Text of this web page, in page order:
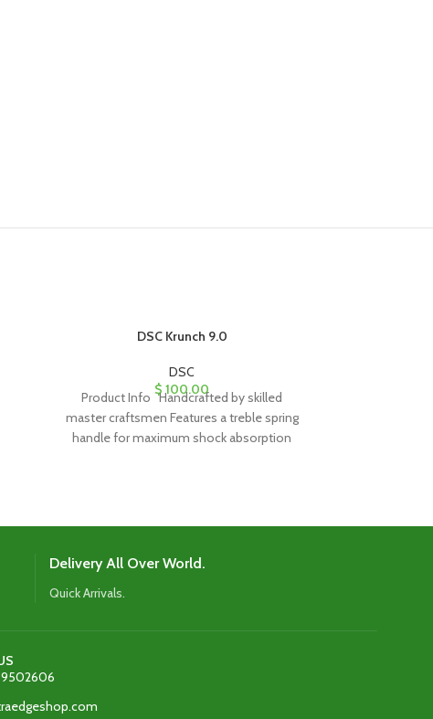
DSC Krunch 9.0
DSC
$100.00
Product Info Handcrafted by skilled
master craftsmen Features a treble spring
handle for maximum shock absorption
Delivery All Over World.
Quick Arrivals.
9502606‬